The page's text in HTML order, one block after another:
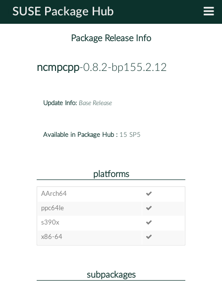
SUSE Package Hub
Package Release Info
ncmpcpp-0.8.2-bp155.2.12
Update Info: Base Release
Available in Package Hub : 15 SP5
platforms
AArch64
ppc64le
s390x
x86-64
subpackages